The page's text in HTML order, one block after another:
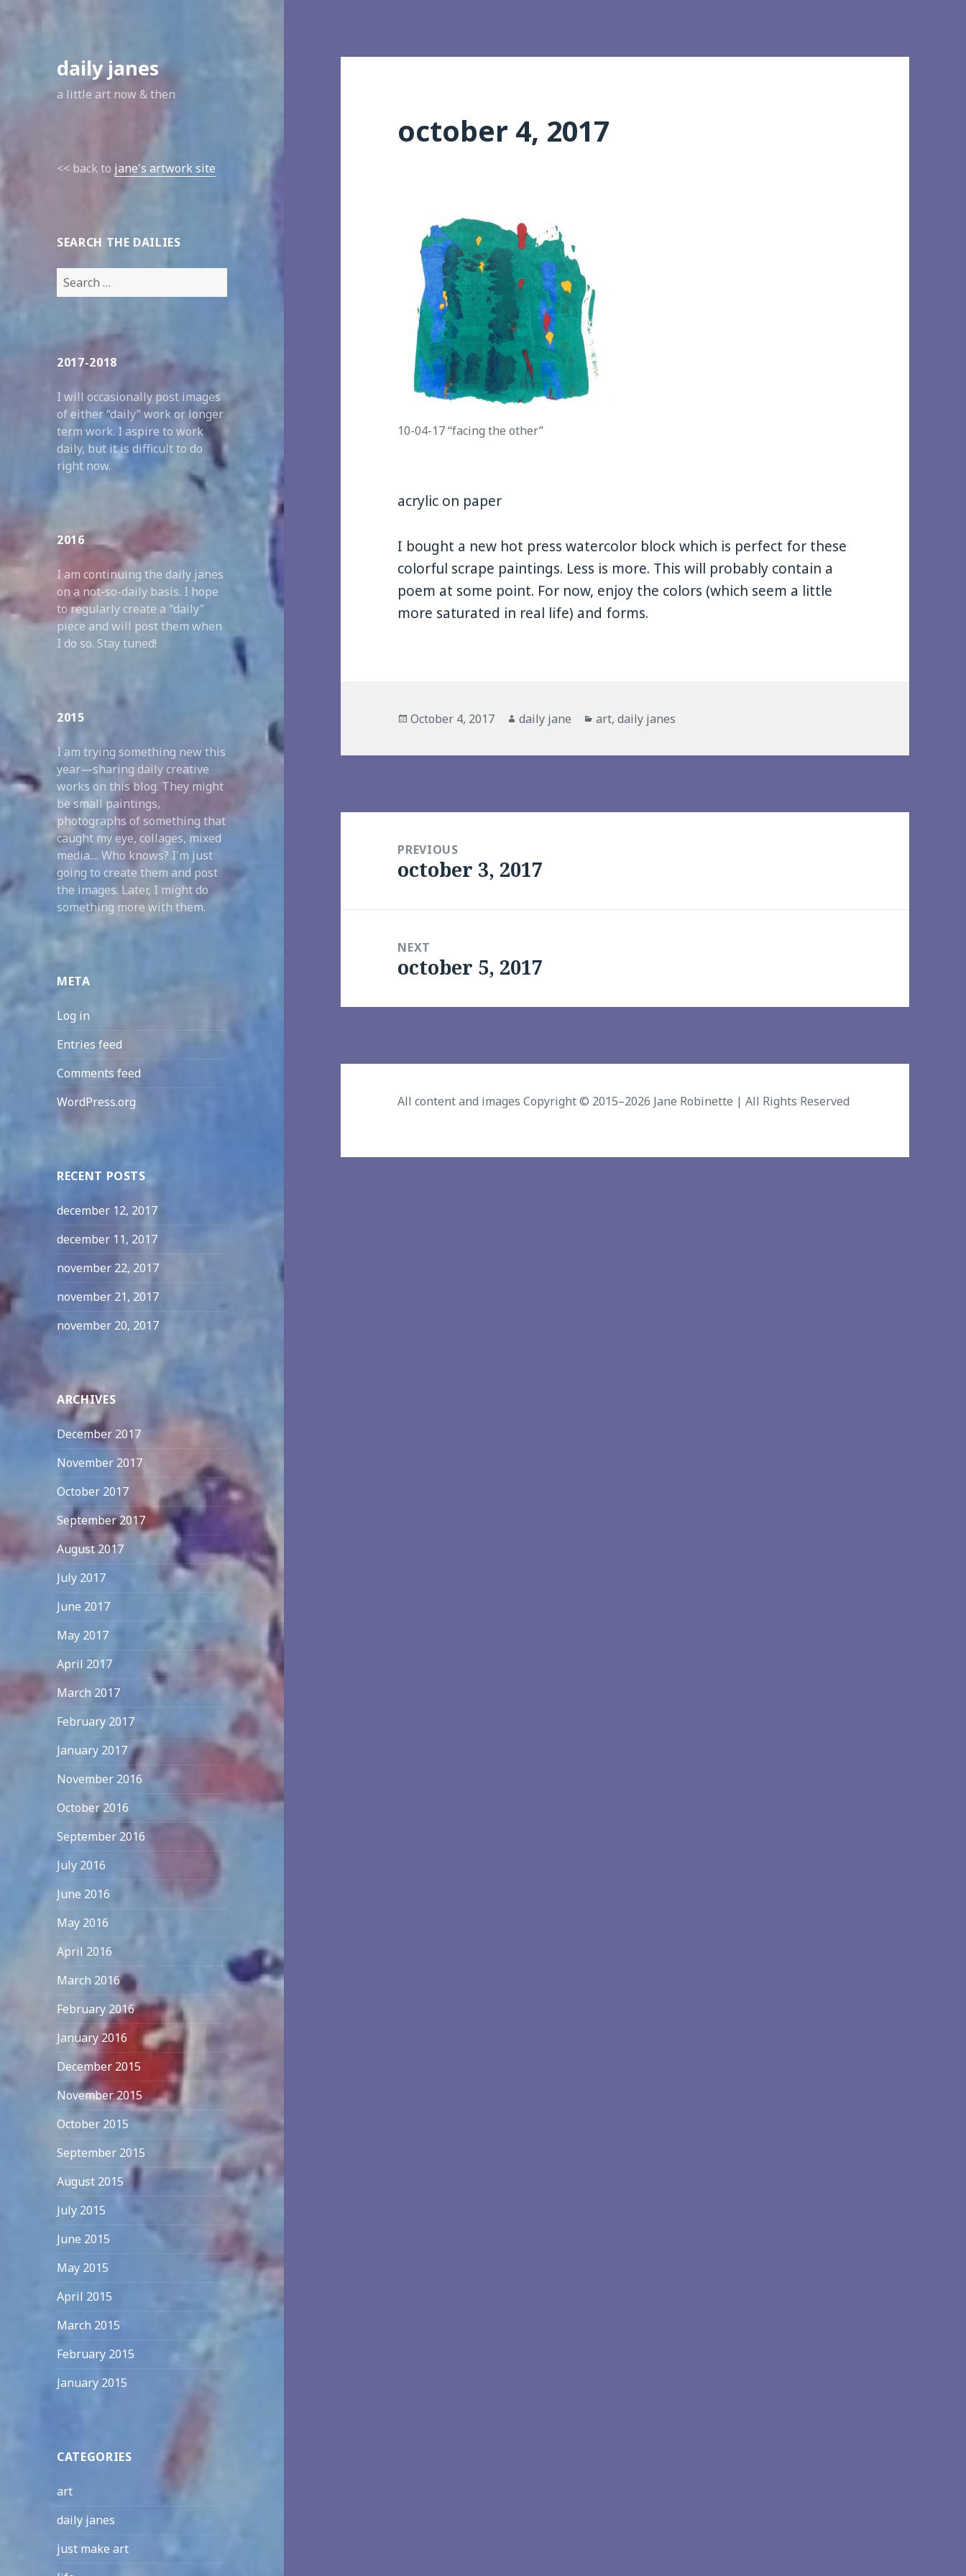
daily janes
a little art now & then
<< back to jane's artwork site
SEARCH THE DAILIES
Search
for:
2017-2018
I will occasionally post images
of either “daily” work or longer
term work. I aspire to work
daily, but it is difficult to do
right now.
2016
I am continuing the daily janes
on a not-so-daily basis. I hope
to regularly create a "daily"
piece and will post them when
I do so. Stay tuned!
2015
I am trying something new this
year—sharing daily creative
works on this blog. They might
be small paintings,
photographs of something that
caught my eye, collages, mixed
media.... Who knows? I'm just
going to create them and post
the images. Later, I might do
something more with them.
META
Log in
Entries feed
Comments feed
WordPress.org
RECENT POSTS
december 12, 2017
december 11, 2017
november 22, 2017
november 21, 2017
november 20, 2017
ARCHIVES
December 2017
November 2017
October 2017
September 2017
August 2017
July 2017
June 2017
May 2017
April 2017
March 2017
February 2017
January 2017
November 2016
October 2016
September 2016
July 2016
June 2016
May 2016
April 2016
March 2016
February 2016
January 2016
December 2015
November 2015
October 2015
September 2015
August 2015
July 2015
June 2015
May 2015
April 2015
March 2015
February 2015
January 2015
CATEGORIES
art
daily janes
just make art
october 4, 2017
10-04-17 “facing the other”
acrylic on paper
I bought a new hot press watercolor block which is perfect for these
colorful scrape paintings. Less is more. This will probably contain a
poem at some point. For now, enjoy the colors (which seem a little
more saturated in real life) and forms.
Posted
October 4, 2017 Author
daily jane Categories
art,daily janes
navigationPREVIOUS
Previous
october 3, 2017
NEXT
Next
october 5, 2017
All content and images Copyright © 2015–2026 Jane Robinette | All Rights Reserved